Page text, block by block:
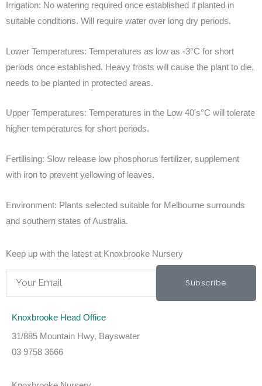
Irrigation: No watering required once established if planted in
suitable conditions. Will require water over long dry periods.
Lower Temperatures: Temperatures as low as -3°C for short
periods once established. Heavy frosts will cause the plant to die,
needs to be planted in protected areas.
Upper Temperatures: Temperatures in the Low 40's°C will tolerate
higher temperatures for short periods.
Fertilising: Slow release low phosphorus fertilizer, supplement
with iron to prevent yellowing of leaves.
Environment: Plants selected suitable for Melbourne surrounds
and southern states of Australia.
Keep up with the latest at Knoxbrooke Nursery
Email
Subscribe
Knoxbrooke Head Office
31/885 Mountain Hwy, Bayswater
03 9758 3666